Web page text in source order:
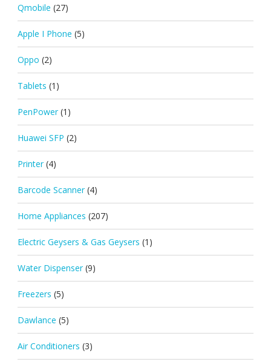
Qmobile (27)
Apple I Phone (5)
Oppo (2)
Tablets (1)
PenPower (1)
Huawei SFP (2)
Printer (4)
Barcode Scanner (4)
Home Appliances (207)
Electric Geysers & Gas Geysers (1)
Water Dispenser (9)
Freezers (5)
Dawlance (5)
Air Conditioners (3)